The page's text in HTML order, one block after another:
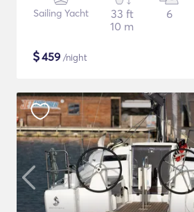
Sailing Yacht
33 ft
10 m
6
$459 /night